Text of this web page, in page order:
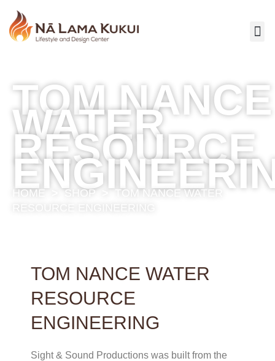
TOM NANCE
WATER
RESOURCE
HOME SHOP
TOM NANCE WATER
TOM NANCE WATER
RESOURCE
ENGINEERING
Sight & Sound Productions was built from the